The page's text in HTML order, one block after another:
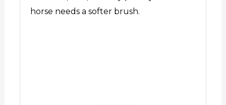
horse needs a softer brush.